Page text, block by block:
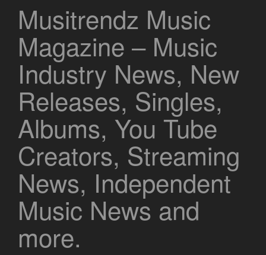
Musitrendz Music
Magazine – Music
Industry News, New
Releases, Singles,
Albums, You Tube
Creators, Streaming
News, Independent
Music News and
more.